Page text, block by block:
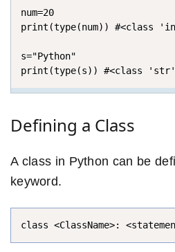
num=20
print(type(num)) #<class
s="Python"
print(type(s)) #<class
Defining a Class
A class in Python can be
keyword.
class <ClassName>: